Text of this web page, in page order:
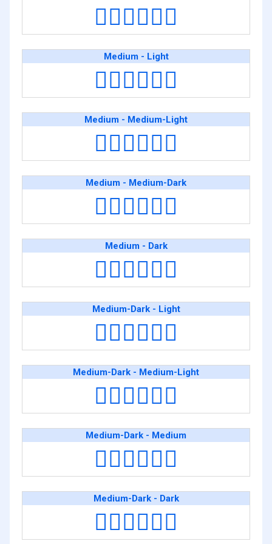
👨🏼‍❤️‍💋‍👨🏿
Medium - Light
👨🏽‍❤️‍💋‍👨🏻
Medium - Medium-Light
👨🏽‍❤️‍💋‍👨🏼
Medium - Medium-Dark
👨🏽‍❤️‍💋‍👨🏾
Medium - Dark
👨🏽‍❤️‍💋‍👨🏿
Medium-Dark - Light
👨🏾‍❤️‍💋‍👨🏻
Medium-Dark - Medium-Light
👨🏾‍❤️‍💋‍👨🏼
Medium-Dark - Medium
👨🏾‍❤️‍💋‍👨🏽
Medium-Dark - Dark
👨🏾‍❤️‍💋‍👨🏿